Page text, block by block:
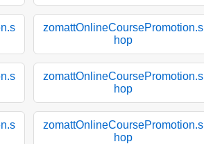
zomattOnlineCoursePromotion.s
hop
zomattOnlineCoursePromotion.s
hop
zomattOnlineCoursePromotion.s
hop